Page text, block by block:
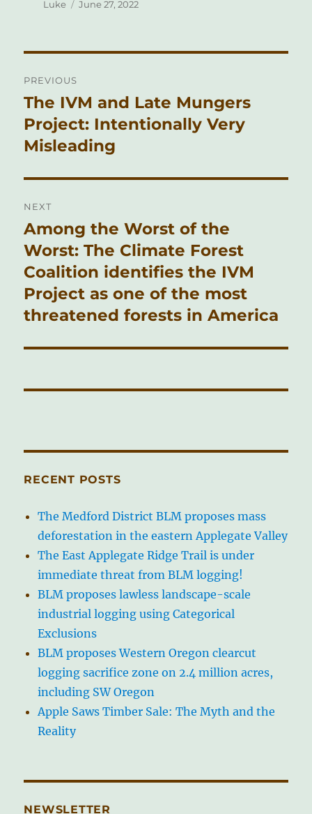
Author
Luke
Posted
June 27, 2022
navigation
PREVIOUS
Previous
post:
The IVM and Late Mungers
Project: Intentionally Very
Misleading
NEXT
Next
post:
Among the Worst of the
Worst: The Climate Forest
Coalition identifies the IVM
Project as one of the most
threatened forests in America
RECENT POSTS
The Medford District BLM proposes mass
deforestation in the eastern Applegate Valley
The East Applegate Ridge Trail is under
immediate threat from BLM logging!
BLM proposes lawless landscape-scale
industrial logging using Categorical
Exclusions
BLM proposes Western Oregon clearcut
logging sacrifice zone on 2.4 million acres,
including SW Oregon
Apple Saws Timber Sale: The Myth and the
Reality
NEWSLETTER